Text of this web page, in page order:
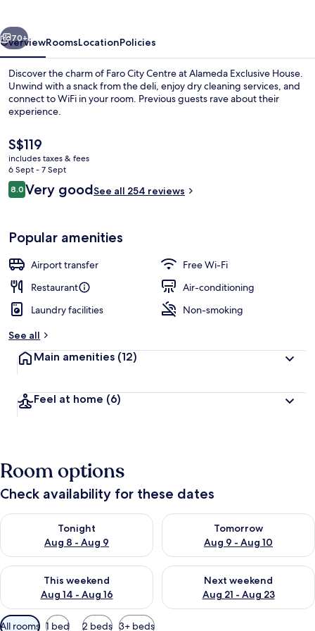
Front of property
Next
70+
OverviewRoomsLocationPolicies
Discover the charm of Faro City Centre at Alameda Exclusive House.
Unwind with a snack from the deli, enjoy dry cleaning services, and
connect to WiFi in your room. Previous guests rave about their
experience.
The
current
price
is
S$119
S$119
includes taxes & fees
6 Sept - 7 Sept
Reviews
8.08.0 out of 10
Very goodSee all 254 reviews
Popular amenities
Airport transfer
Free Wi-Fi
Restaurant
Air-conditioning
Laundry facilities
Non-smoking
See all
Main amenities (12)
Feel at home (6)
Room options
Check availability for these dates
Tonight
Aug 8 - Aug 9
Check availability for tonight Aug 8 - Aug 9
Tomorrow
Aug 9 - Aug 10
Check availability for
This weekend
Aug 14 - Aug 16
Check availability for this weekend Aug 14 - Aug 16
Next weekend
Aug 21 - Aug 23
Check availability for next
Available
All rooms 1 bed 2 beds 3+ beds